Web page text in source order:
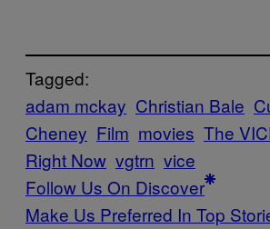
Tagged:
adam mckay Christian Bale
Cheney Film movies The
Right Now vgtrn vice
Follow Us On Discover
Make Us Preferred In Top